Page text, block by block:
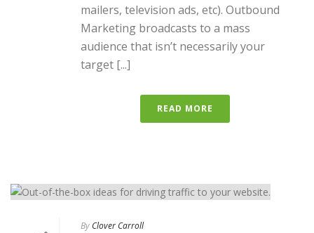
mailers, television ads, etc). Outbound
Marketing broadcasts to a mass
audience that isn’t necessarily your
target [...]
READ MORE
By Clover Carroll